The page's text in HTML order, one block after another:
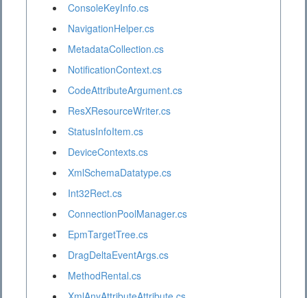
ConsoleKeyInfo.cs
NavigationHelper.cs
MetadataCollection.cs
NotificationContext.cs
CodeAttributeArgument.cs
ResXResourceWriter.cs
StatusInfoItem.cs
DeviceContexts.cs
XmlSchemaDatatype.cs
Int32Rect.cs
ConnectionPoolManager.cs
EpmTargetTree.cs
DragDeltaEventArgs.cs
MethodRental.cs